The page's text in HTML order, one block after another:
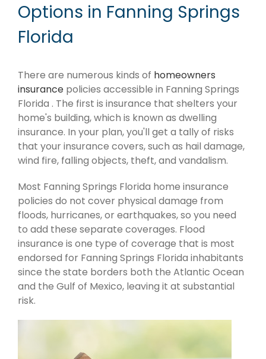
Options in Fanning Springs
Florida
There are numerous kinds of homeowners
insurance policies accessible in Fanning Springs
Florida . The first is insurance that shelters your
home's building, which is known as dwelling
insurance. In your plan, you'll get a tally of risks
that your insurance covers, such as hail damage,
wind fire, falling objects, theft, and vandalism.
Most Fanning Springs Florida home insurance
policies do not cover physical damage from
floods, hurricanes, or earthquakes, so you need
to add these separate coverages. Flood
insurance is one type of coverage that is most
endorsed for Fanning Springs Florida inhabitants
since the state borders both the Atlantic Ocean
and the Gulf of Mexico, leaving it at substantial
risk.